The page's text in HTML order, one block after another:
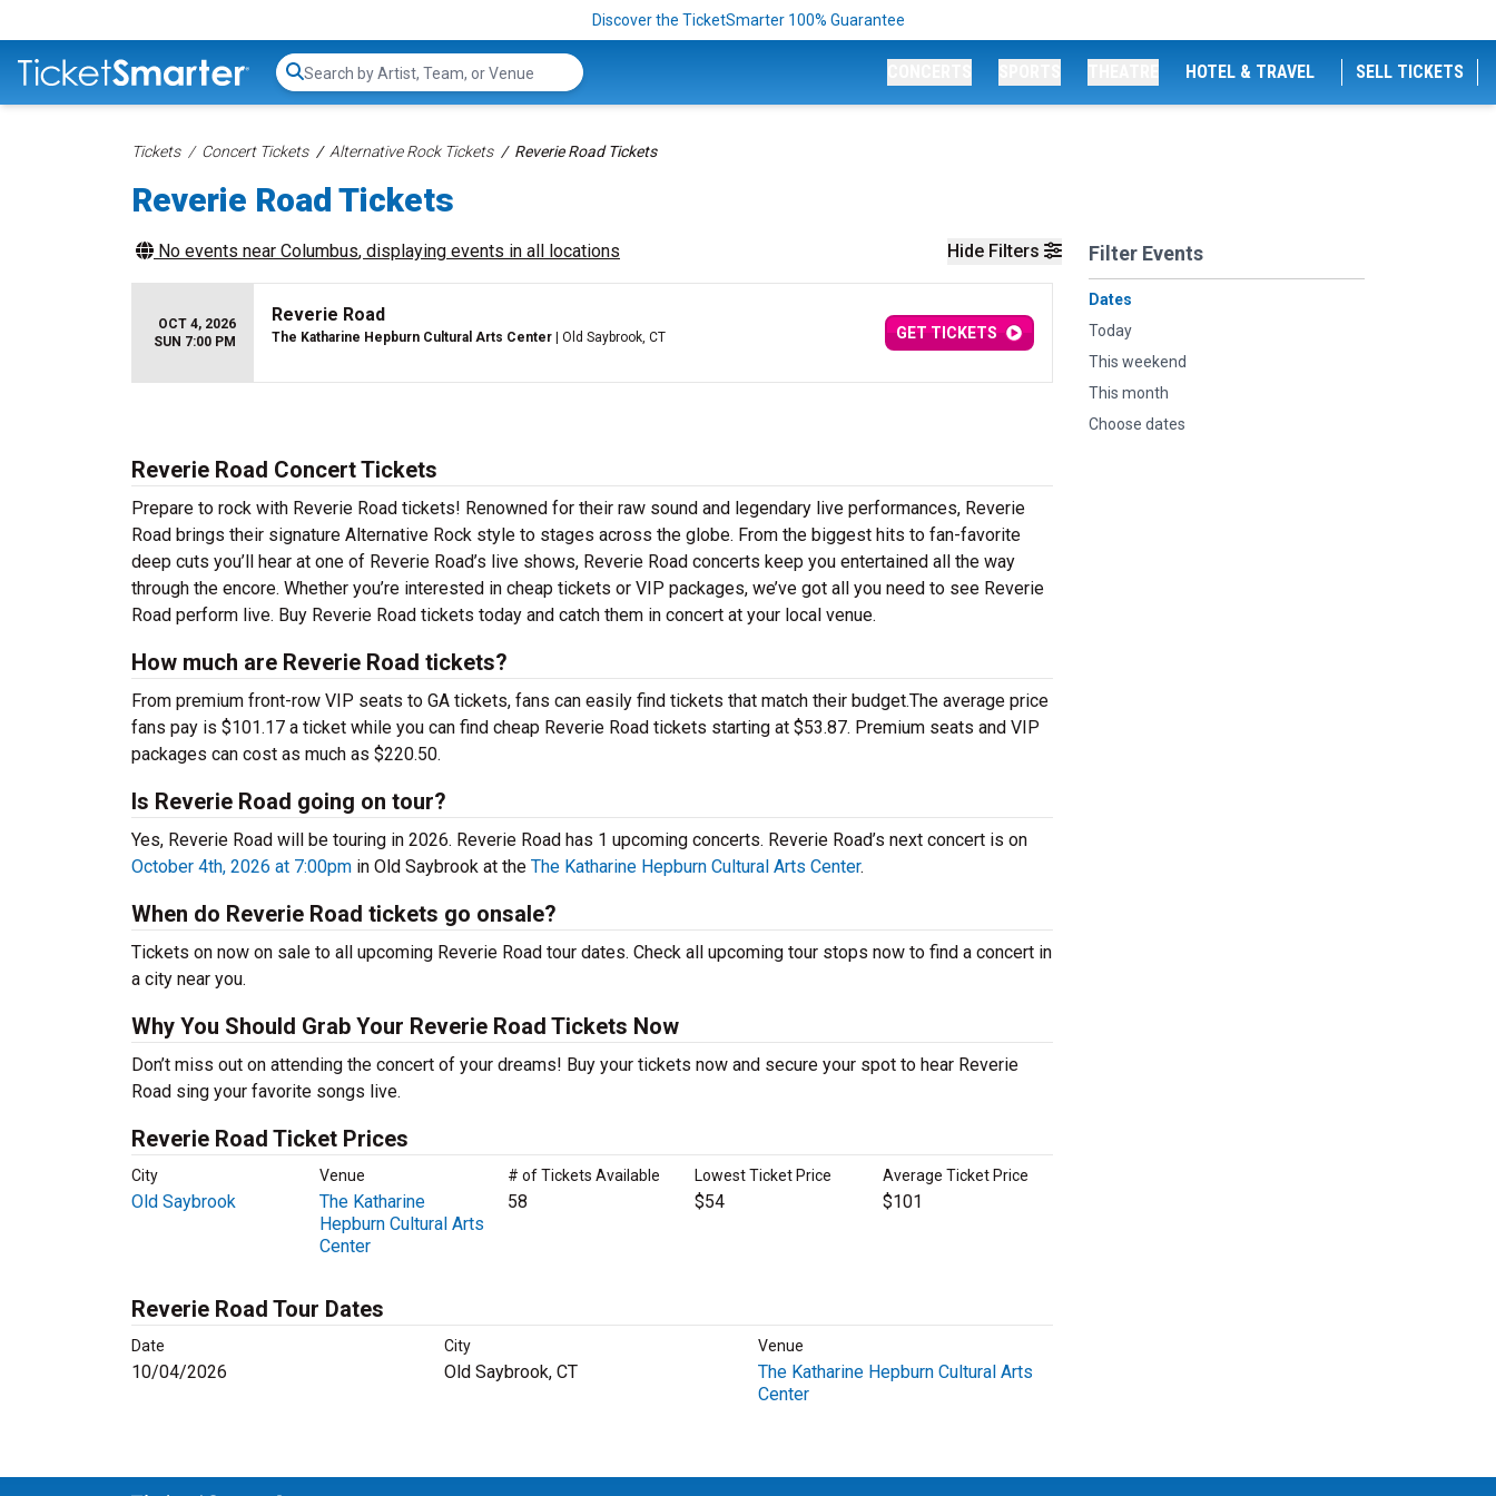
Discover the TicketSmarter 100% Guarantee
Search...
HOTEL & TRAVEL SELL TICKETS
Tickets Concert Tickets Alternative Rock Tickets Reverie Road Tickets
Reverie Road Tickets
Hide Filters Filter Events
Dates
Today
This weekend
This month
Choose dates
No events near Columbus, displaying events in all locations
OCT 4, 2026
SUN 7:00 PM
Reverie Road
The Katharine Hepburn Cultural Arts Center | Old Saybrook, CT GET TICKETS
Reverie Road Concert Tickets
Prepare to rock with Reverie Road tickets! Renowned for their raw sound and legendary live performances, Reverie
Road brings their signature Alternative Rock style to stages across the globe. From the biggest hits to fan-favorite
deep cuts you’ll hear at one of Reverie Road’s live shows, Reverie Road concerts keep you entertained all the way
through the encore. Whether you’re interested in cheap tickets or VIP packages, we’ve got all you need to see Reverie
Road perform live. Buy Reverie Road tickets today and catch them in concert at your local venue.
How much are Reverie Road tickets?
From premium front-row VIP seats to GA tickets, fans can easily find tickets that match their budget.The average price
fans pay is $101.17 a ticket while you can find cheap Reverie Road tickets starting at $53.87. Premium seats and VIP
packages can cost as much as $220.50.
Is Reverie Road going on tour?
Yes, Reverie Road will be touring in 2026. Reverie Road has 1 upcoming concerts. Reverie Road’s next concert is on
October 4th, 2026 at 7:00pm in Old Saybrook at the The Katharine Hepburn Cultural Arts Center.
When do Reverie Road tickets go onsale?
Tickets on now on sale to all upcoming Reverie Road tour dates. Check all upcoming tour stops now to find a concert in
a city near you.
Why You Should Grab Your Reverie Road Tickets Now
Don’t miss out on attending the concert of your dreams! Buy your tickets now and secure your spot to hear Reverie
Road sing your favorite songs live.
Reverie Road Ticket Prices
City Venue # of Tickets Available Lowest Ticket Price Average Ticket Price
Old Saybrook
The Katharine
Hepburn Cultural Arts
Center
58 $54 $101
Reverie Road Tour Dates
Date City Venue
10/04/2026 Old Saybrook, CT
The Katharine Hepburn Cultural Arts
Center